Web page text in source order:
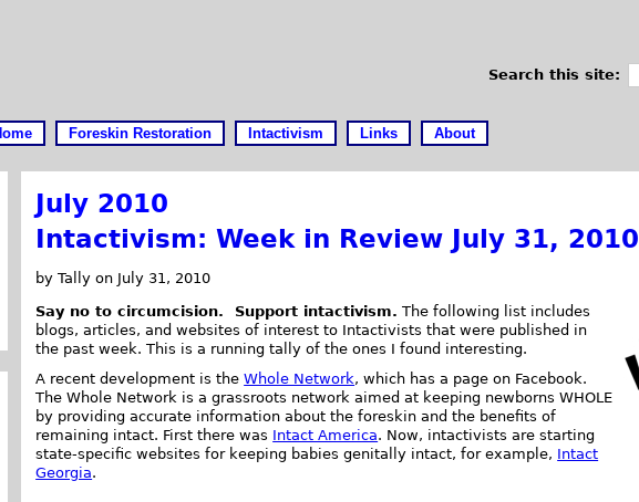
Search this site:
Foreskin Restoration Intactivism Links About
July 2010
Intactivism: Week in Review July 31, 2010
by Tally on July 31, 2010
Say no to circumcision. Support intactivism. The following list includes
blogs, articles, and websites of interest to Intactivists that were published in
the past week. This is a running tally of the ones I found interesting.
A recent development is theWhole Network, which has a page on Facebook.
The Whole Network is a grassroots network aimed at keeping newborns WHOLE
by providing accurate information about the foreskin and the benefits of
remaining intact. First there was Intact America. Now, intactivists are starting
state-specific websites for keeping babies genitally intact, for example, Intact
Georgia.